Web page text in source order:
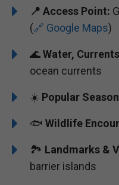
📍 Access Point:
(🔗 Google Maps)
🌊Water,
ocean currents
☀️ Popular
🐟 Wildlife
🏞️️ Landmarks &
barrier islands